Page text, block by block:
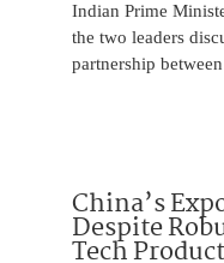
Indian Prime
the two leaders
partnership
China’s
Despite
Tech